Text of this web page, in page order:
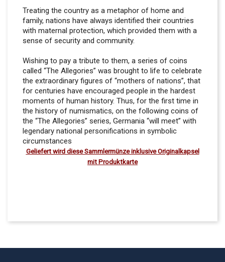
Treating the country as a metaphor of home and
family, nations have always identified their countries
with maternal protection, which provided them with a
sense of security and community.
Wishing to pay a tribute to them, a series of coins
called “The Allegories” was brought to life to celebrate
the extraordinary figures of “mothers of nations”, that
for centuries have encouraged people in the hardest
moments of human history. Thus, for the first time in
the history of numismatics, on the following coins of
the “The Allegories” series, Germania “will meet” with
legendary national personifications in symbolic
circumstances
Geliefert wird diese Sammlermünze inklusiveOriginalkapsel
mit Produktkarte